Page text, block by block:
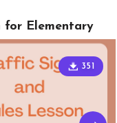
for Elementary
351